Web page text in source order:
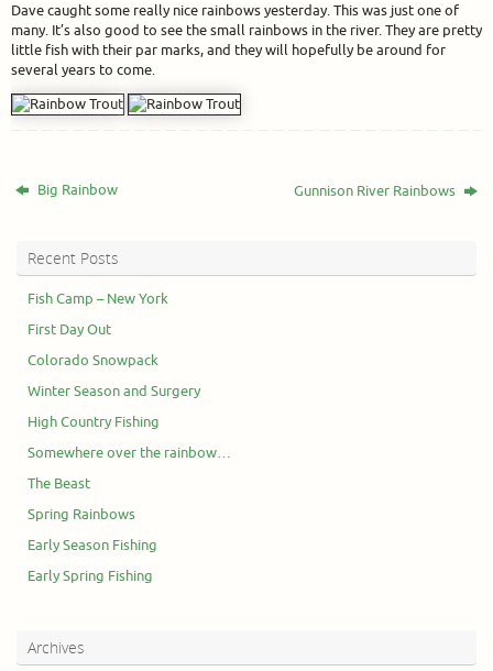
Dave caught some really nice rainbows yesterday. This was just one of
many. It’s also good to see the small rainbows in the river. They are pretty
little fish with their par marks, and they will hopefully be around for
several years to come.
Big Rainbow Gunnison River Rainbows
Recent Posts
Fish Camp – New York
First Day Out
Colorado Snowpack
Winter Season and Surgery
High Country Fishing
Somewhere over the rainbow…
The Beast
Spring Rainbows
Early Season Fishing
Early Spring Fishing
Archives